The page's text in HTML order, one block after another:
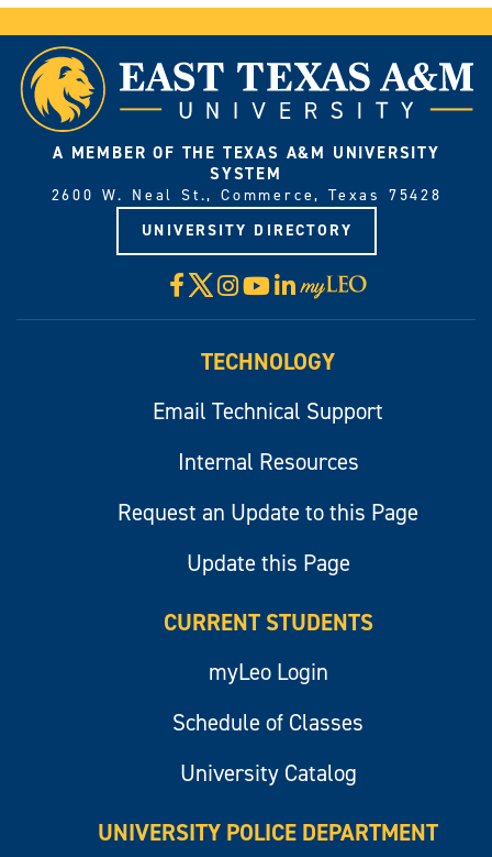
A MEMBER OF THE TEXAS A&M UNIVERSITY
SYSTEM
2600 W. Neal St., Commerce, Texas 75428
UNIVERSITY DIRECTORY
Facebook
X Instagram
YouTube
LinkedIn
Visit
myLeo
TECHNOLOGY
Email Technical Support
Internal Resources
Request an Update to this Page
Update this Page
CURRENT STUDENTS
myLeo Login
Schedule of Classes
University Catalog
UNIVERSITY POLICE DEPARTMENT